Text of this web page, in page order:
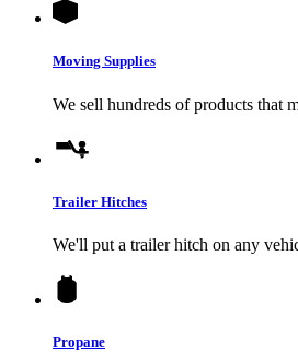
Moving Supplies
We sell hundreds of products that
Trailer Hitches
We'll put a trailer hitch on any
Propane